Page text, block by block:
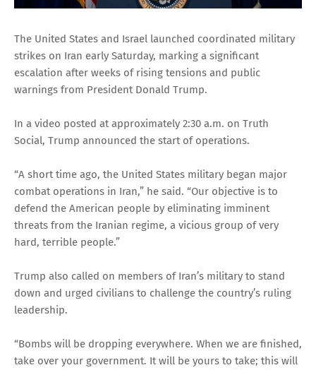
The United States and Israel launched coordinated military
strikes on Iran early Saturday, marking a significant
escalation after weeks of rising tensions and public
warnings from President Donald Trump.
In a video posted at approximately 2:30 a.m. on Truth
Social, Trump announced the start of operations.
“A short time ago, the United States military began major
combat operations in Iran,” he said. “Our objective is to
defend the American people by eliminating imminent
threats from the Iranian regime, a vicious group of very
hard, terrible people.”
Trump also called on members of Iran’s military to stand
down and urged civilians to challenge the country’s ruling
leadership.
“Bombs will be dropping everywhere. When we are finished,
take over your government. It will be yours to take; this will